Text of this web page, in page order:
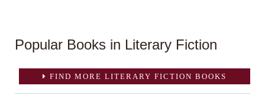
Popular Books in Literary Fiction
FIND MORE LITERARY FICTION BOOKS